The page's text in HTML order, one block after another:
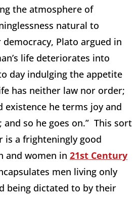
the atmosphere of
natural to
Plato argued in
life deteriorates into
day indulging the appetite
has neither law nor order;
existence he terms joy and
and so he goes on.” This sort
is a frighteningly good
and women in 21st Century
men living only
being dictated to by their